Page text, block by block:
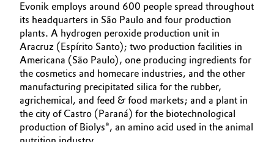
Electronics & Telecommunications
Energy, Environment & Utilities
Food & Beverage
Green Hydrogen
Home Care & Cleaning
Governance & Compliance
General Conditions of Sale and Delivery (GTC)
Business Lines
Career
Evonik employs around 600 people spread throughout
its headquarters in São Paulo and four production
plants. A hydrogen peroxide production unit in
Aracruz (Espírito Santo); two production facilities in
Americana (São Paulo), one producing ingredients for
the cosmetics and homecare industries, and the other
manufacturing precipitated silica for the rubber,
agrichemical, and feed & food markets; and a plant in
the city of Castro (Paraná) for the biotechnological
production of Biolys®, an amino acid used in the animal